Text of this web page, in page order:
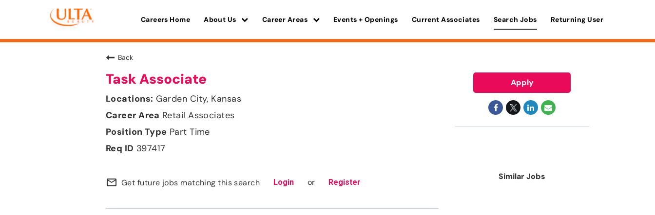
Careers Home About Us Career Areas Events + Openings Current Associates Search Jobs Returning User
Back
Task Associate
Garden City, Kansas
Retail Associates
Part Time
397417
mail_outline Get future jobs matching this search Login or Register
Apply
Similar Jobs